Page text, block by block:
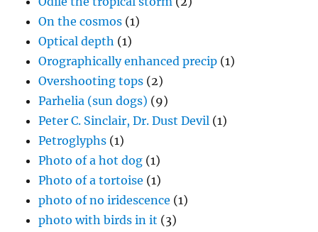
On the cosmos (1)
Optical depth (1)
Orographically enhanced precip (1)
Overshooting tops (2)
Parhelia (sun dogs) (9)
Peter C. Sinclair, Dr. Dust Devil (1)
Petroglyphs (1)
Photo of a hot dog (1)
Photo of a tortoise (1)
photo of no iridescence (1)
photo with birds in it (3)